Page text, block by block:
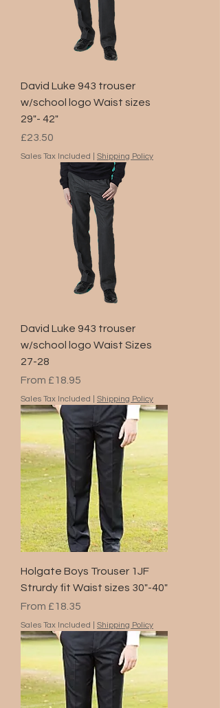
David Luke 943 trouser
w/school logo Waist sizes
29"- 42"
Price
£23.50
Sales Tax Included Shipping Policy
David Luke 943 trouser
w/school logo Waist Sizes
27-28
From £18.95
Sale Price
Sales Tax Included Shipping Policy
Holgate Boys Trouser 1JF
Strurdy fit Waist sizes 30"-40"
From £18.35
Sale Price
Sales Tax Included Shipping Policy